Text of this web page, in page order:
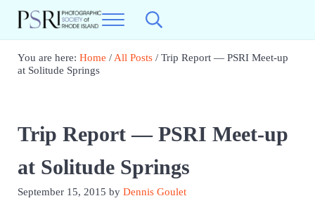
Skip to main content
Skip to header right navigation
Skip to site footer
Photographic Society of RI
Menu Search...
You are here: Home /All Posts /Trip Report — PSRI Meet-up
at Solitude Springs
Trip Report — PSRI Meet-up
at Solitude Springs
September 15, 2015 by Dennis Goulet